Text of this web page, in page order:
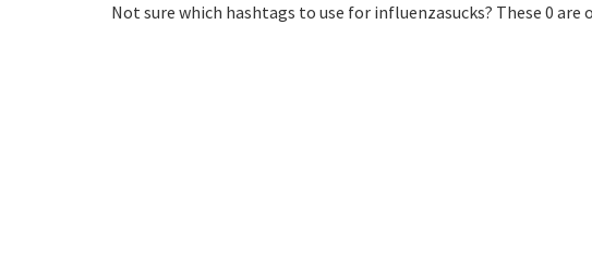
Not sure which hashtags to use for influenzasucks? These 0